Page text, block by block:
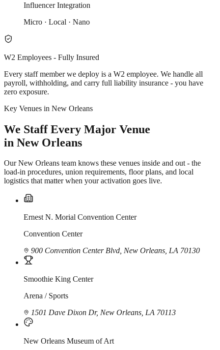
Influencer Integration
Micro · Local · Nano
W2 Employees - Fully Insured
Every staff member we deploy is a W2 employee. We handle all
payroll, withholding, and carry full liability insurance - you have
zero exposure.
Key Venues in New Orleans
We Staff Every Major Venue
in New Orleans
Our New Orleans team knows these venues inside and out - the
load-in procedures, union requirements, floor plans, and local
logistics that matter when your activation goes live.
Ernest N. Morial Convention Center
Convention Center
900 Convention Center Blvd, New Orleans, LA 70130
Smoothie King Center
Arena / Sports
1501 Dave Dixon Dr, New Orleans, LA 70113
New Orleans Museum of Art